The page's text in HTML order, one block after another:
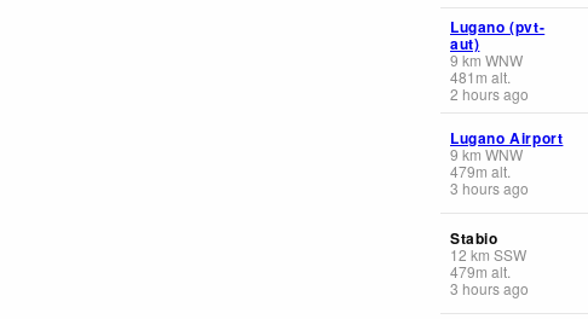
Lugano (pvt-
aut)
9 km WNW
481 m alt.
2 hours ago
Lugano Airport
9 km WNW
479m alt.
3 hours ago
Stabio
12 km SSW
479m alt.
3 hours ago